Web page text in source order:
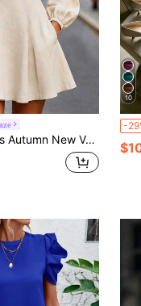
Elegant Street Style. Suitable For Daily Wear, Parties, Gatherings, Women's Casual Wear, Elegant Dress, Commuting, Office Attire And Workwear.
10
-